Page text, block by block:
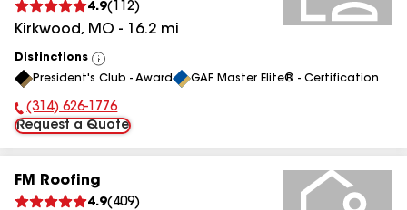
4.9( 112)
Kirkwood, MO - 16.2 mi
Distinctions
View
All
President's Club - Award GAF Master Elite® - Certification
Phone Number:
(314) 626-1776
Request a Quote
FM Roofing
4.9( 409)